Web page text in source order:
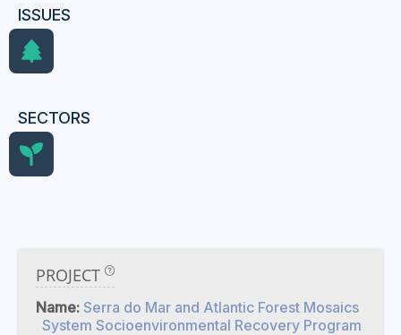
ISSUES
SECTORS
PROJECT
Name: Serra do Mar and Atlantic Forest Mosaics
System Socioenvironmental Recovery Program